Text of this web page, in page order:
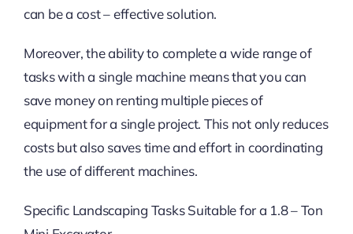
can be a cost – effective solution.
Moreover, the ability to complete a wide range of
tasks with a single machine means that you can
save money on renting multiple pieces of
equipment for a single project. This not only reduces
costs but also saves time and effort in coordinating
the use of different machines.
Specific Landscaping Tasks Suitable for a 1.8 – Ton